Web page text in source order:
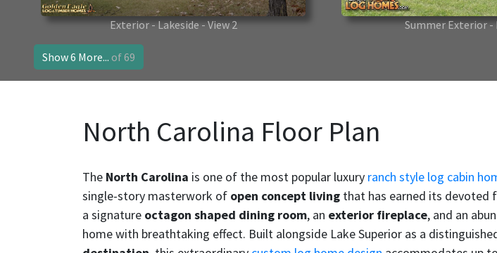
Exterior - Lakeside - View 2 Summer Exterior -
Show 6 More... of 69
North Carolina Floor Plan
The North Carolina is one of the most popular luxury ranch style log cabin
single-story masterwork of open concept living that has earned its devoted
a signature octagon shaped dining room, an exterior fireplace, and an
home with breathtaking effect. Built alongside Lake Superior as a